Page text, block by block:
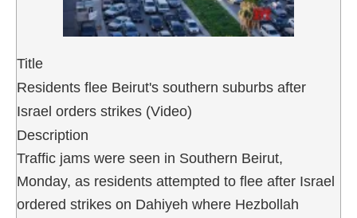
Title
Residents flee Beirut's southern suburbs after
Israel orders strikes (Video)
Description
Traffic jams were seen in Southern Beirut,
Monday, as residents attempted to flee after Israel
ordered strikes on Dahiyeh where Hezbollah